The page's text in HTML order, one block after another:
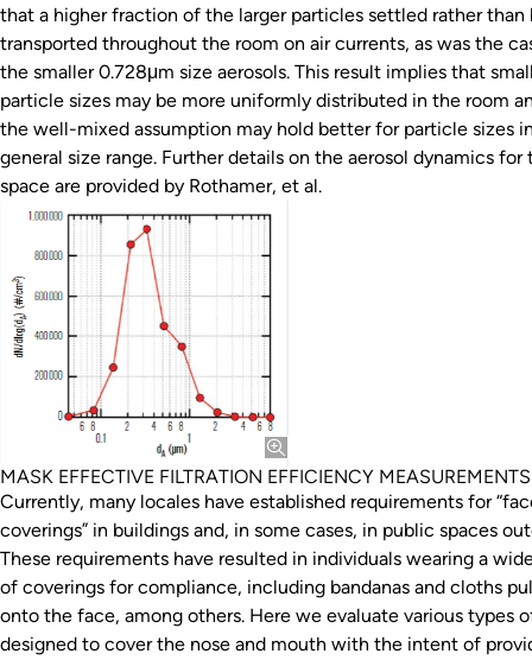
that a higher fraction of the larger particles settled rather than
transported throughout the room on air currents, as was the
the smaller 0.728μm size aerosols. This result implies that
particle sizes may be more uniformly distributed in the room
the well-mixed assumption may hold better for particle sizes
general size range. Further details on the aerosol dynamics for
space are provided by Rothamer, et al.
MASK EFFECTIVE FILTRATION EFFICIENCY MEASUREMENTS
Currently, many locales have established requirements for
coverings” in buildings and, in some cases, in public spaces
These requirements have resulted in individuals wearing a
of coverings for compliance, including bandanas and cloths
onto the face, among others. Here we evaluate various types
designed to cover the nose and mouth with the intent of